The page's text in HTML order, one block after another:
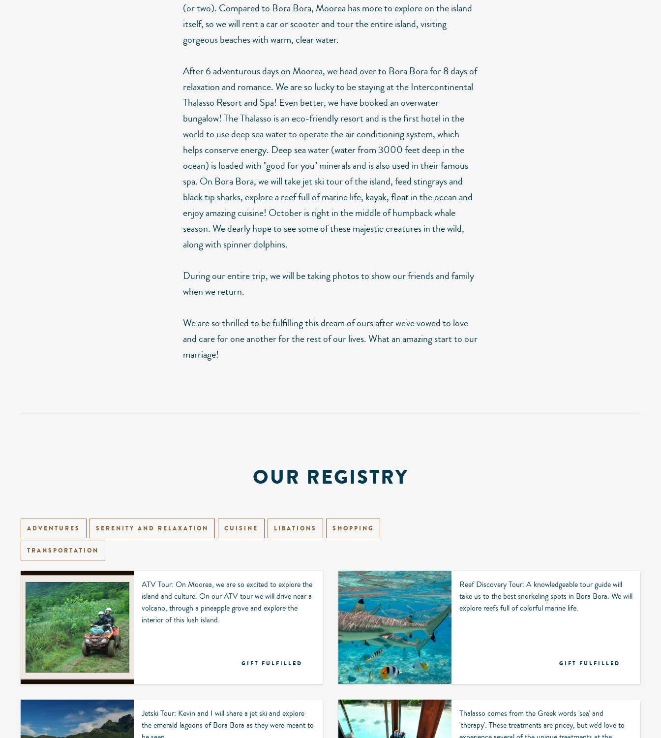
(or two). Compared to Bora Bora, Moorea has more to explore on the island
itself, so we will rent a car or scooter and tour the entire island, visiting
gorgeous beaches with warm, clear water.
After 6 adventurous days on Moorea, we head over to Bora Bora for 8 days of
relaxation and romance. We are so lucky to be staying at the Intercontinental
Thalasso Resort and Spa! Even better, we have booked an overwater
bungalow! The Thalasso is an eco-friendly resort and is the first hotel in the
world to use deep sea water to operate the air conditioning system, which
helps conserve energy. Deep sea water (water from 3000 feet deep in the
ocean) is loaded with "good for you" minerals and is also used in their famous
spa. On Bora Bora, we will take jet ski tour of the island, feed stingrays and
black tip sharks, explore a reef full of marine life, kayak, float in the ocean and
enjoy amazing cuisine! October is right in the middle of humpback whale
season. We dearly hope to see some of these majestic creatures in the wild,
along with spinner dolphins.
During our entire trip, we will be taking photos to show our friends and family
when we return.
We are so thrilled to be fulfilling this dream of ours after we've vowed to love
and care for one another for the rest of our lives. What an amazing start to our
marriage!
OUR REGISTRY
ADVENTURES SERENITY AND RELAXATION CUISINE LIBATIONS SHOPPING
TRANSPORTATION
ATV Tour: On Moorea, we are so excited to explore the
island and culture. On our ATV tour we will drive near a
volcano, through a pineapple grove and explore the
interior of this lush island.
GIFT FULFILLED
Reef Discovery Tour: A knowledgeable tour guide will
take us to the best snorkeling spots in Bora Bora. We will
explore reefs full of colorful marine life.
GIFT FULFILLED
Jetski Tour: Kevin and I will share a jet ski and explore
the emerald lagoons of Bora Bora as they were meant to
Thalasso comes from the Greek words 'sea' and
'therapy'. These treatments are pricey, but we'd love to